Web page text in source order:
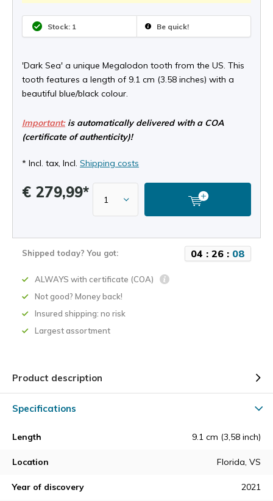
Stock: 1 Be quick!
'Dark Sea' a unique Megalodon tooth from the US. This
tooth features a length of 9.1 cm (3.58 inches) with a
beautiful blue/black colour.
Important:is automatically delivered with a COA
(certificate of authenticity)!
* Incl. tax, Incl. Shipping costs
€ 279,99*
Shipped today? You got: 04 : 26 : 08
ALWAYS with certificate (COA)
Not good? Money back!
Insured shipping: no risk
Largest assortment
Product description
Specifications
Length 9.1 cm (3,58 inch)
Location Florida, VS
Year of discovery 2021